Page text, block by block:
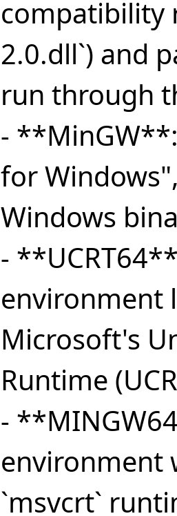
compatibility
2.0.dll`) and
run through
-
for
Windows
-
environment
Microsoft's
Runtime
-
environment
`msvcrt`